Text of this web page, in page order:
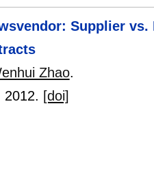
Supplier
Zhao.
2012. [doi]